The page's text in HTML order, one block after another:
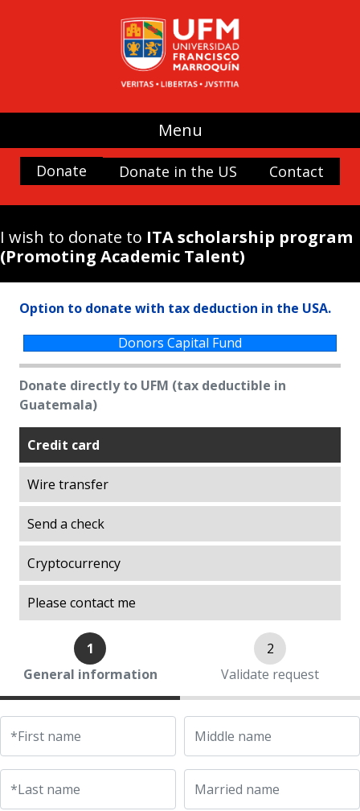
Menu
Donate Donate in the US Contact
I wish to donate to ITA scholarship program
(Promoting Academic Talent)
Option to donate with tax deduction in the USA.
Donors Capital Fund
Donate directly to UFM (tax deductible in
Guatemala)
Credit card
Wire transfer
Send a check
Cryptocurrency
Please contact me
1
General information
2
Validate request
*First name Middle name
*Last name Married name
(use my donation where it is most
Scholarships
History and Culture
Arboretum UFM
Arteteca UFM
Center for the Analysis of Public Choice —
CADEP—
Doctor Rafael Minondo Scholarship for
Explorations on History
Explorations on Liberty
ITA scholarship program (Promoting
Academic Talent)
Liberty in Action
Lights of Development
Ludwig von Mises Library
Manuel F. Ayau Society
Mapoteca
Market Trends
Muso Ayau Library
Popol Vuh Museum
Prosperity Lab
UFM Reform Watch